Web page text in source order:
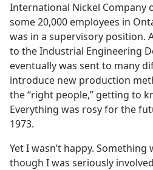
International Nickel Company
some 20,000 employees in
was in a supervisory position.
to the Industrial Engineering
eventually was sent to many
introduce new production
the “right people,” getting to
Everything was rosy for the
1973.
Yet I wasn’t happy. Something
though I was seriously